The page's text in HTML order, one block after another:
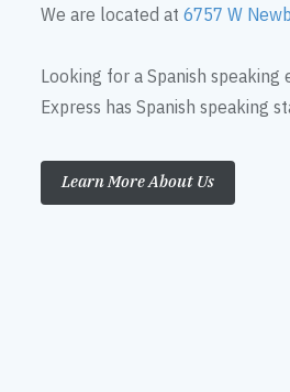
We are located at 6757 W
Looking for a Spanish
Express has Spanish speaking
Learn More About Us